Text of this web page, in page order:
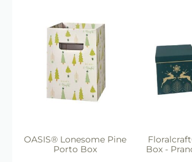
OASIS® Lonesome Pine
Porto Box
Box -